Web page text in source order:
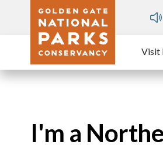
Skip to main content
Dozen
Visit
I'm a